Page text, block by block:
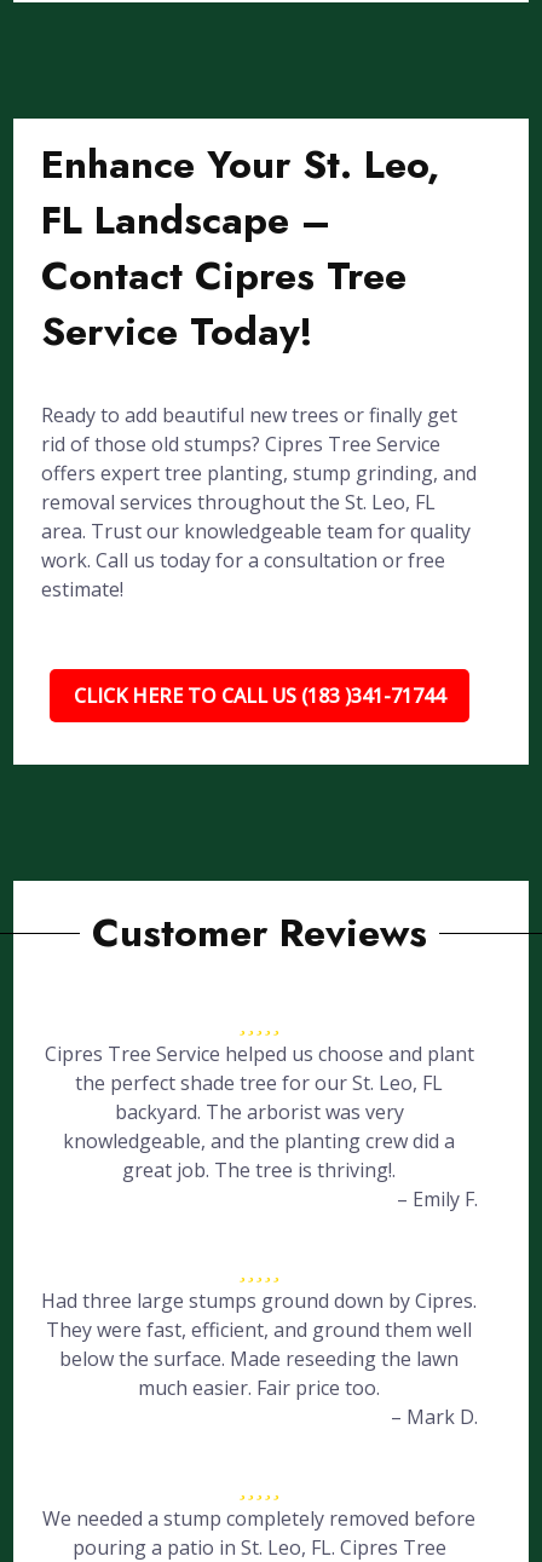
Enhance Your St. Leo,
FL Landscape –
Contact Cipres Tree
Service Today!
Ready to add beautiful new trees or finally get
rid of those old stumps? Cipres Tree Service
offers expert tree planting, stump grinding, and
removal services throughout the St. Leo, FL
area. Trust our knowledgeable team for quality
work. Call us today for a consultation or free
estimate!
CLICK HERE TO CALL US (183 )341-71744
Customer Reviews
Cipres Tree Service helped us choose and plant
the perfect shade tree for our St. Leo, FL
backyard. The arborist was very
knowledgeable, and the planting crew did a
great job. The tree is thriving!.
– Emily F.
Had three large stumps ground down by Cipres.
They were fast, efficient, and ground them well
below the surface. Made reseeding the lawn
much easier. Fair price too.
– Mark D.
We needed a stump completely removed before
pouring a patio in St. Leo, FL. Cipres Tree